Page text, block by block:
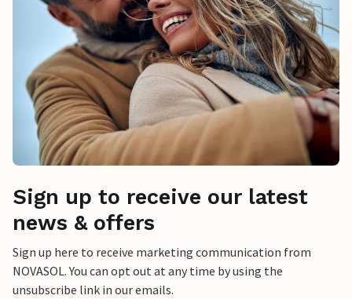
Sign up to receive our latest
news & offers
Sign up here to receive marketing communication from
NOVASOL. You can opt out at any time by using the
unsubscribe link in our emails.